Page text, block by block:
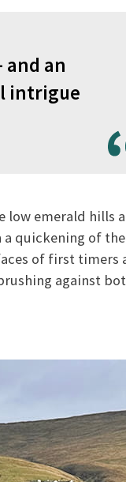
and an
intrigue
low emerald hills
a quickening of the
of first timers
against